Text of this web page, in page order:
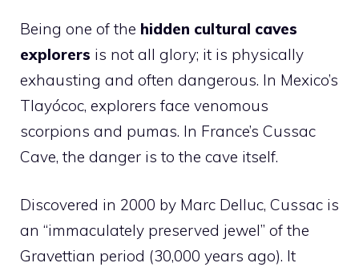
Being one of the hidden cultural caves
explorers is not all glory; it is physically
exhausting and often dangerous. In Mexico’s
Tlayócoc, explorers face venomous
scorpions and pumas. In France’s Cussac
Cave, the danger is to the cave itself.
Discovered in 2000 by Marc Delluc, Cussac is
an “immaculately preserved jewel” of the
Gravettian period (30,000 years ago). It